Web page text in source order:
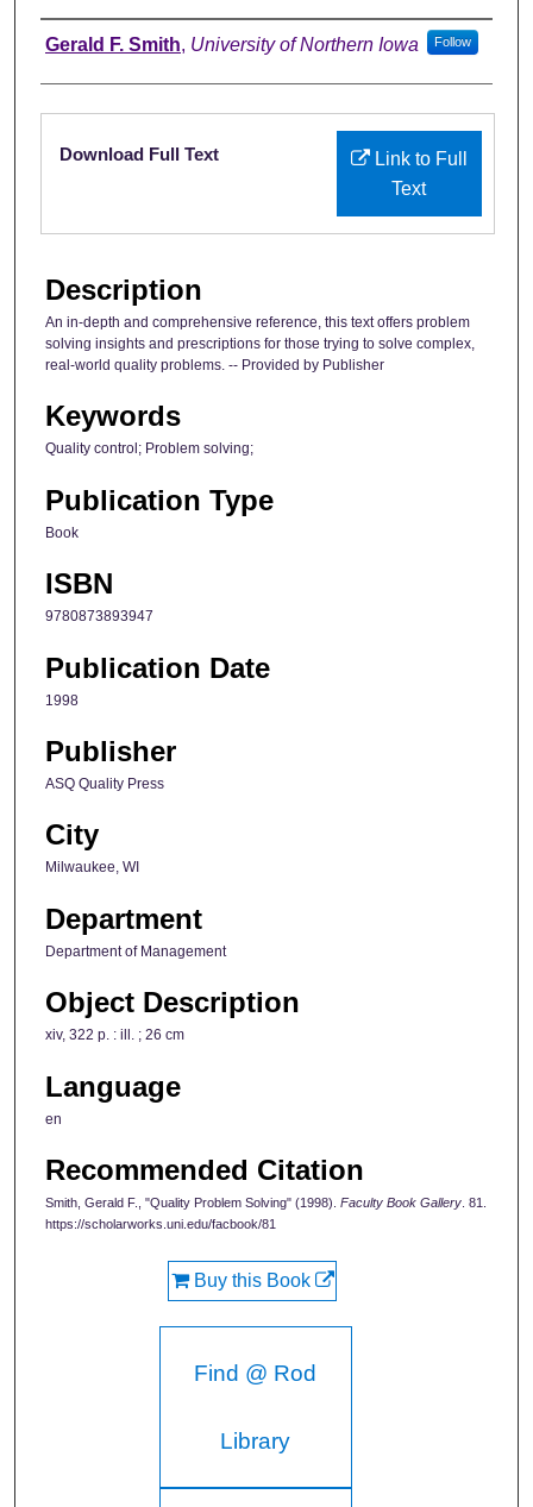
Authors
Gerald F. Smith, University of Northern Iowa Follow
Files
Link to Full
Text
Download Full Text
Description
An in-depth and comprehensive reference, this text offers problem
solving insights and prescriptions for those trying to solve complex,
real-world quality problems. -- Provided by Publisher
Keywords
Quality control; Problem solving;
Publication Type
Book
ISBN
9780873893947
Publication Date
1998
Publisher
ASQ Quality Press
City
Milwaukee, WI
Department
Department of Management
Object Description
xiv, 322 p. : ill. ; 26 cm
Language
en
Recommended Citation
Smith, Gerald F., "Quality Problem Solving" (1998). Faculty Book Gallery . 81.
https://scholarworks.uni.edu/facbook/81
Buy this Book
Find @ Rod
Library